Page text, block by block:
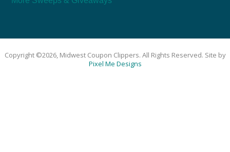
Copyright ©2026, Midwest Coupon Clippers. All Rights Reserved. Site by
Pixel Me Designs